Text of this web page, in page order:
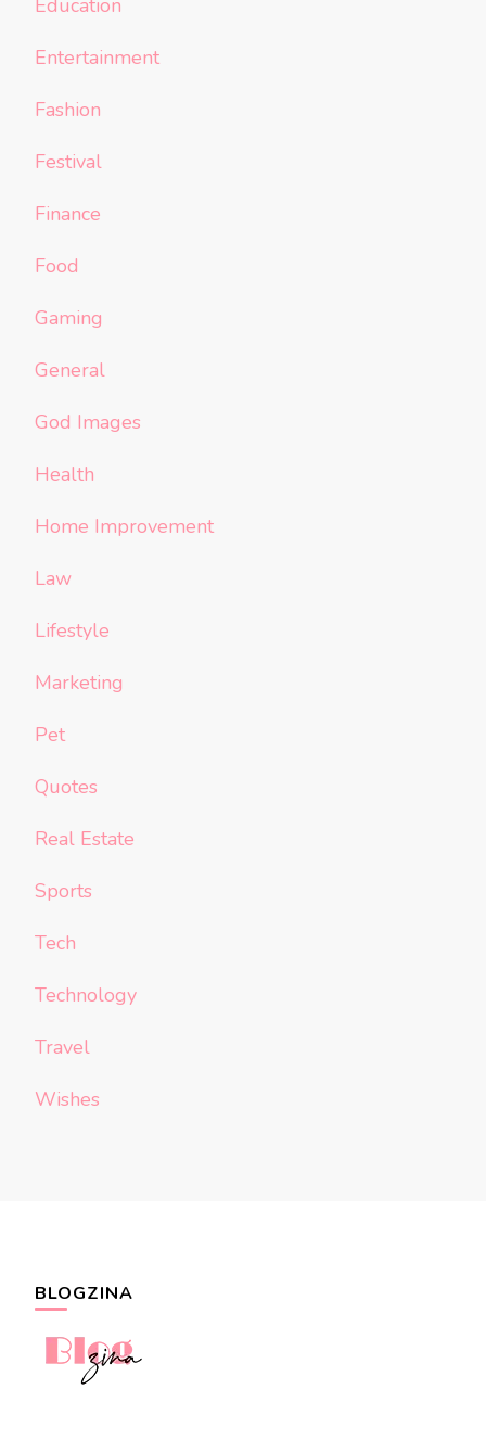
Education
Entertainment
Fashion
Festival
Finance
Food
Gaming
General
God Images
Health
Home Improvement
Law
Lifestyle
Marketing
Pet
Quotes
Real Estate
Sports
Tech
Technology
Travel
Wishes
BLOGZINA